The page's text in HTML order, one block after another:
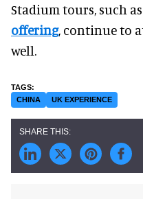
Stadium tours, such as
offering, continue to
well.
CHINA UK EXPERIENCE